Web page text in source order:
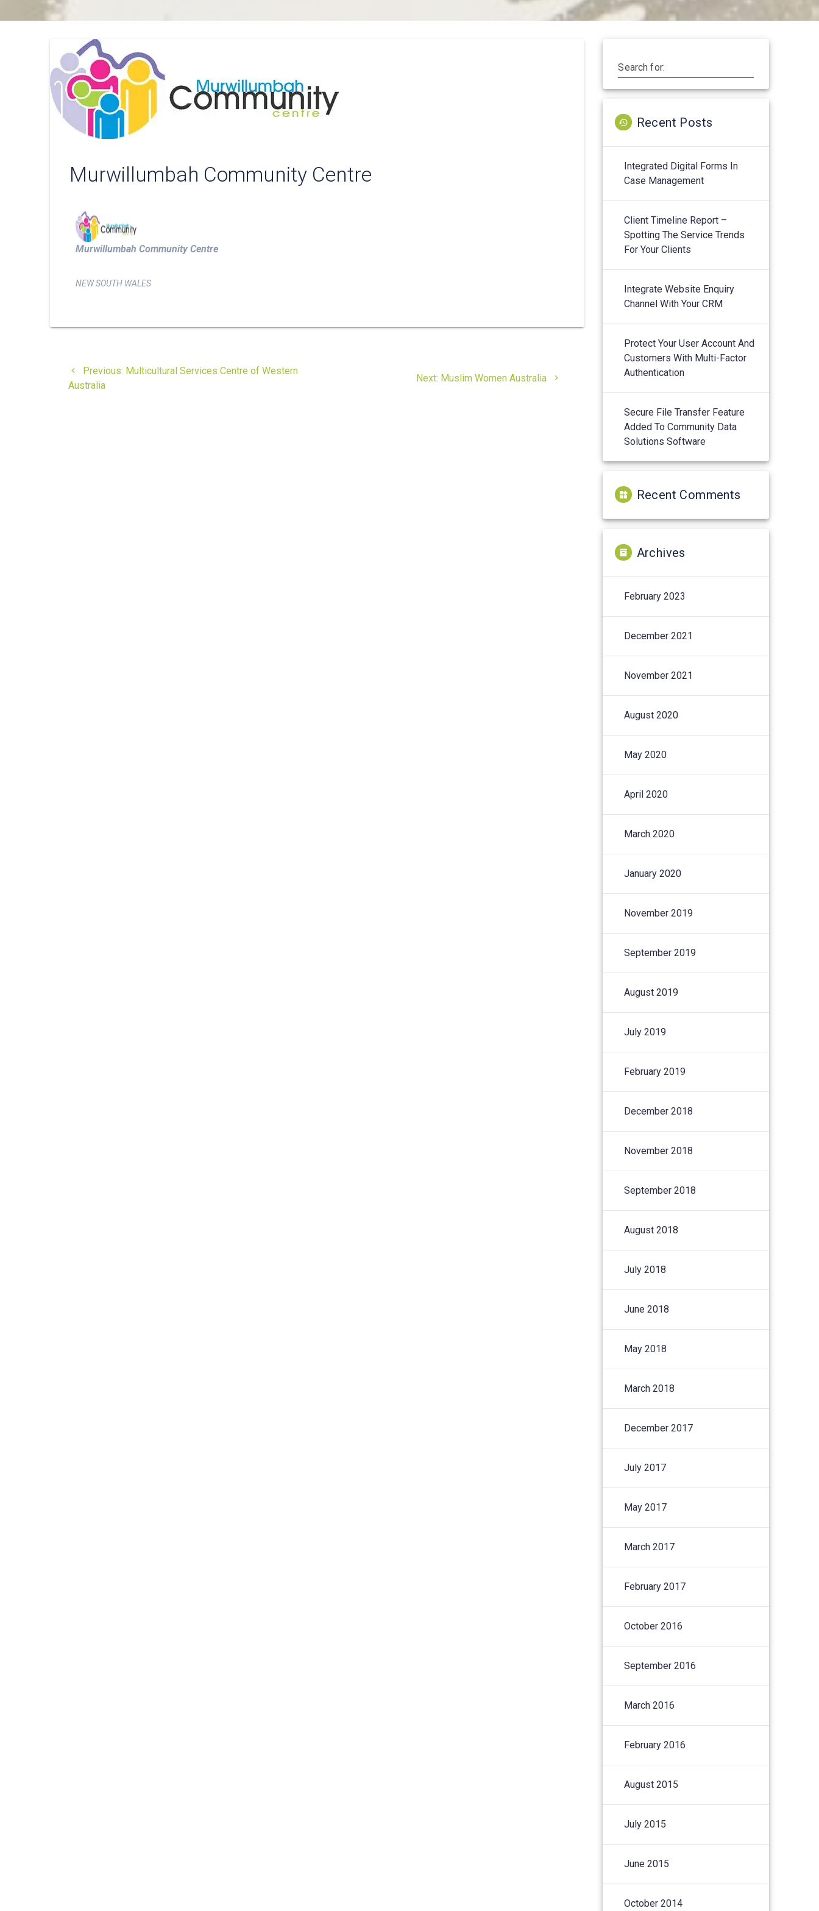
Murwillumbah Community Centre
Murwillumbah Community Centre
NEW SOUTH WALES
Post
navigation
Previous: Previous
Multicultural Services Centre of Western
Australia
Next: Next
Muslim Women Australia
Search for:
Recent Posts
Integrated Digital Forms In
Case Management
Client Timeline Report –
Spotting The Service Trends
For Your Clients
Integrate Website Enquiry
Channel With Your CRM
Protect Your User Account And
Customers With Multi-Factor
Authentication
Secure File Transfer Feature
Added To Community Data
Solutions Software
Recent Comments
Archives
February 2023
December 2021
November 2021
August 2020
May 2020
April 2020
March 2020
January 2020
November 2019
September 2019
August 2019
July 2019
February 2019
December 2018
November 2018
September 2018
August 2018
July 2018
June 2018
May 2018
March 2018
December 2017
July 2017
May 2017
March 2017
February 2017
October 2016
September 2016
March 2016
February 2016
August 2015
July 2015
June 2015
October 2014